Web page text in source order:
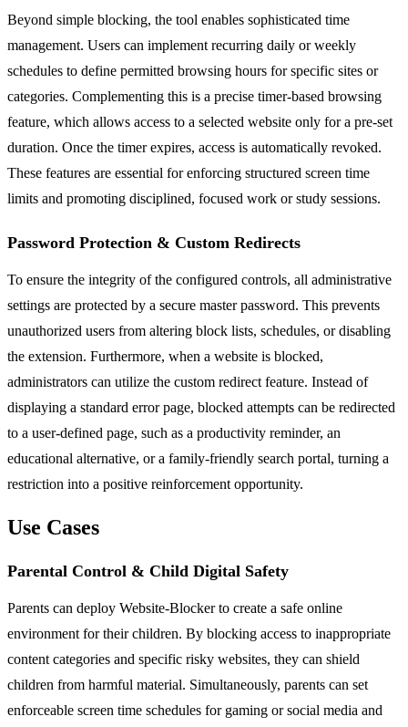
Beyond simple blocking, the tool enables sophisticated time
management. Users can implement recurring daily or weekly
schedules to define permitted browsing hours for specific sites or
categories. Complementing this is a precise timer-based browsing
feature, which allows access to a selected website only for a pre-set
duration. Once the timer expires, access is automatically revoked.
These features are essential for enforcing structured screen time
limits and promoting disciplined, focused work or study sessions.
Password Protection & Custom Redirects
To ensure the integrity of the configured controls, all administrative
settings are protected by a secure master password. This prevents
unauthorized users from altering block lists, schedules, or disabling
the extension. Furthermore, when a website is blocked,
administrators can utilize the custom redirect feature. Instead of
displaying a standard error page, blocked attempts can be redirected
to a user-defined page, such as a productivity reminder, an
educational alternative, or a family-friendly search portal, turning a
restriction into a positive reinforcement opportunity.
Use Cases
Parental Control & Child Digital Safety
Parents can deploy Website-Blocker to create a safe online
environment for their children. By blocking access to inappropriate
content categories and specific risky websites, they can shield
children from harmful material. Simultaneously, parents can set
enforceable screen time schedules for gaming or social media and